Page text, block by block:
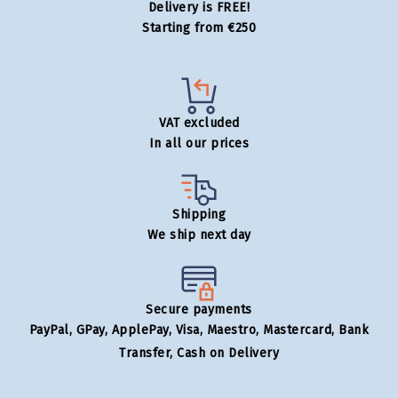
Delivery is FREE!
Starting from €250
VAT excluded
In all our prices
Shipping
We ship next day
Secure payments
PayPal, GPay, ApplePay, Visa, Maestro, Mastercard, Bank
Transfer, Cash on Delivery